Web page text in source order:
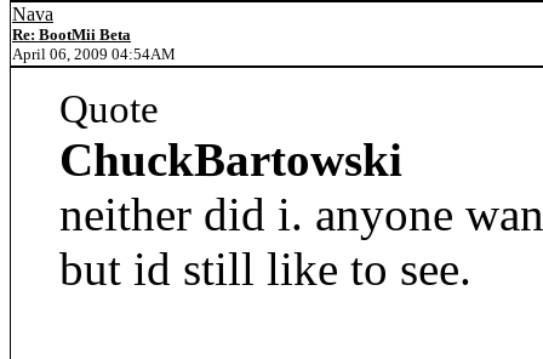
Nava
Re: BootMii Beta
April 06, 2009 04:54AM
Quote
ChuckBartowski
neither did i. anyone
but id still like to see.